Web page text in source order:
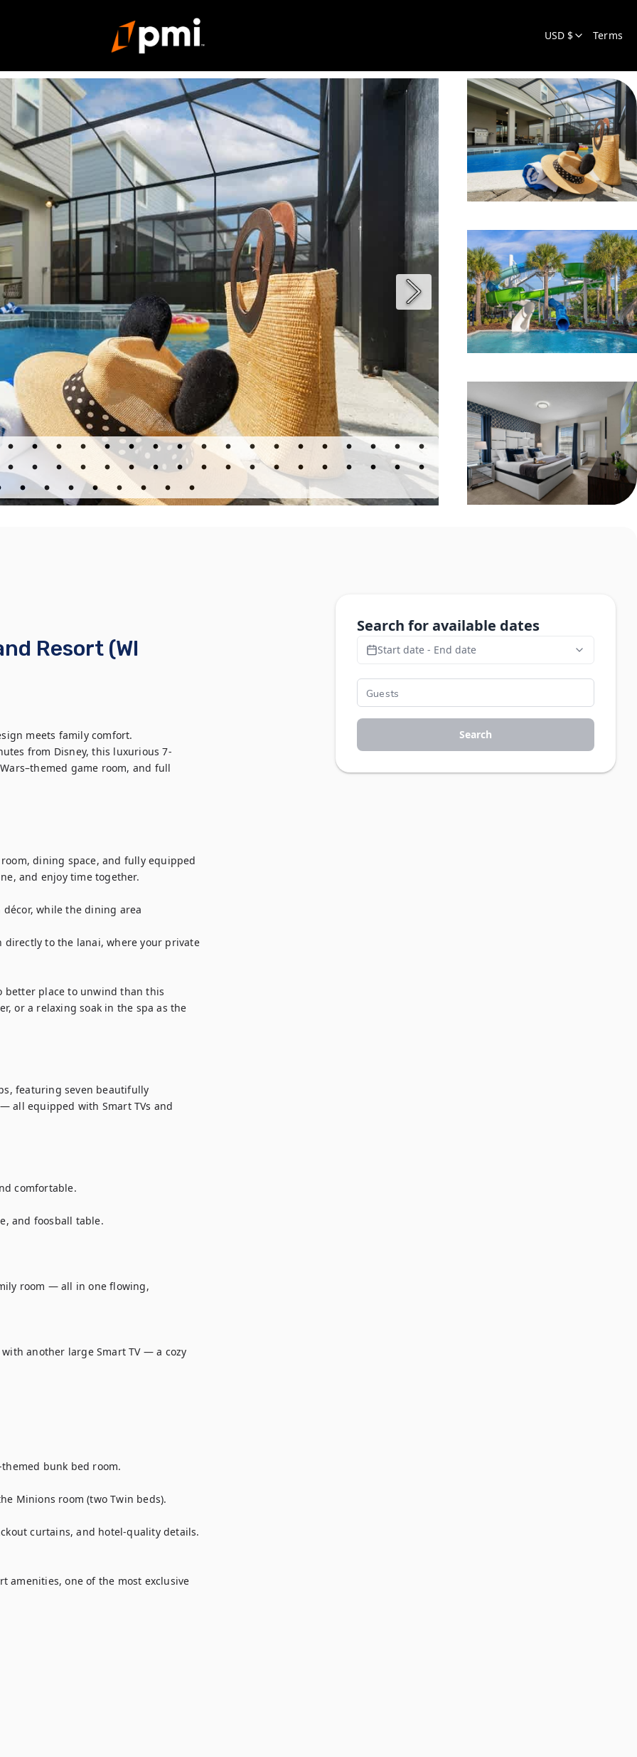
USD $ Terms
Resort (WI
meets family comfort.
from Disney, this luxurious 7-
game room, and full
Search for available dates
Start date - End date
Search